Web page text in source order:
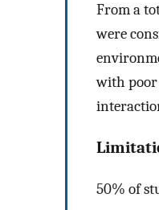
From a
were
with poor
50% of